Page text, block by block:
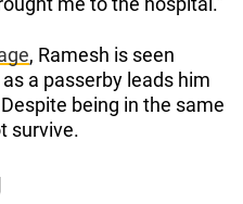
, Ramesh is seen
a passerby leads him
being in the same
survive.